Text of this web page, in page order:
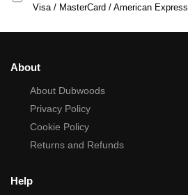
Visa / MasterCard / American Express
About
About Dubwoods
Privacy Policy
Cookie Policy
Returns and Refunds
Help